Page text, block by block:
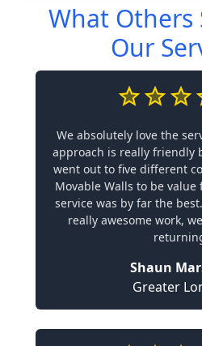
What Others
Our
We absolutely love the
approach is really friendly
went out to five different
Movable Walls to be
service was by far the
really awesome work,
Shaun
Greater